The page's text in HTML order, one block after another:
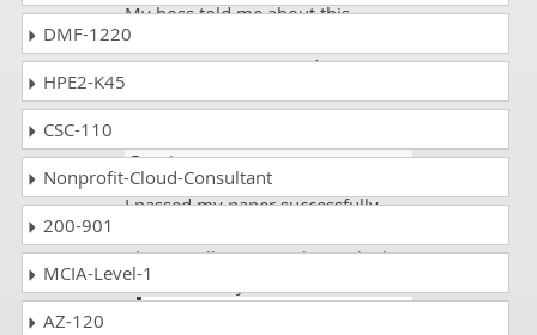
My boss told me about this
website. He wanted me to pass the
MO-210 exam. I scored 92%.
Russia
I passed my paper successfully
(dumpscollection) make me high
achiever in my exams.
DMF-1220
HPE2-K45
CSC-110
Nonprofit-Cloud-Consultant
200-901
MCIA-Level-1
AZ-120